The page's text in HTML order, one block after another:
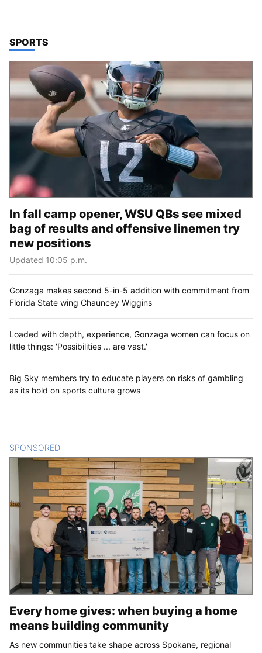
TOP STORIES IN
SPORTS
In fall camp opener, WSU QBs see mixed
bag of results and offensive linemen try
new positions
Updated 10:05 p.m.
Gonzaga makes second 5-in-5 addition with commitment from
Florida State wing Chauncey Wiggins
Loaded with depth, experience, Gonzaga women can focus on
little things: 'Possibilities ... are vast.'
Big Sky members try to educate players on risks of gambling
as its hold on sports culture grows
SPONSORED
Every home gives: when buying a home
means building community
As new communities take shape across Spokane, regional